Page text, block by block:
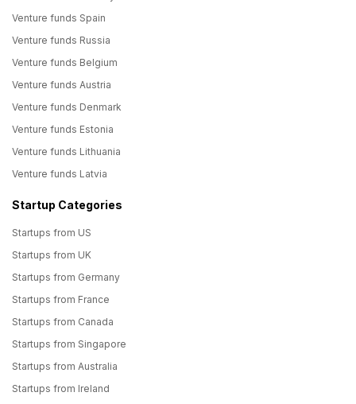
Venture funds Spain
Venture funds Russia
Venture funds Belgium
Venture funds Austria
Venture funds Denmark
Venture funds Estonia
Venture funds Lithuania
Venture funds Latvia
Startup Categories
Startups from US
Startups from UK
Startups from Germany
Startups from France
Startups from Canada
Startups from Singapore
Startups from Australia
Startups from Ireland